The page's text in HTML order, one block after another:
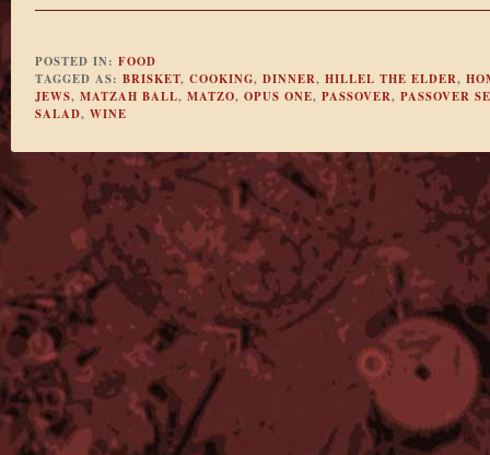
POSTED IN: FOOD
TAGGED AS: BRISKET, COOKING, DINNER, HILLEL THE ELDER,
JEWS, MATZAH BALL, MATZO, OPUS ONE, PASSOVER, PASSOVER
SALAD, WINE